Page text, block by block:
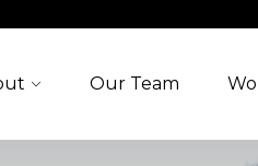
Our Team